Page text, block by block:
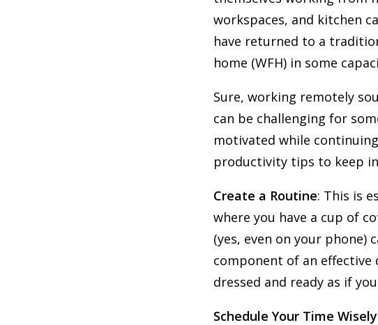
workspaces, and kitchen
have returned to a
home (WFH) in some
Sure, working remotely
can be challenging for
motivated while
productivity tips to keep
Create a Routine: This is
where you have a cup of
(yes, even on your phone)
component of an
dressed and ready as if
Schedule Your Time Wisely